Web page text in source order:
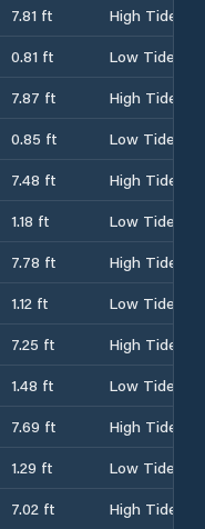
7.81 ft
High Tide
0.81 ft
Low Tide
7.87 ft
High Tide
0.85 ft
Low Tide
7.48 ft
High Tide
1.18 ft
Low Tide
7.78 ft
High Tide
1.12 ft
Low Tide
7.25 ft
High Tide
1.48 ft
Low Tide
7.69 ft
High Tide
1.29 ft
Low Tide
7.02 ft
High Tide